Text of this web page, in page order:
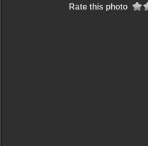
Rate this photo